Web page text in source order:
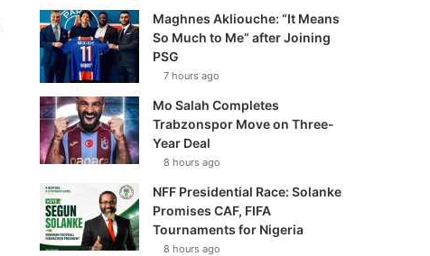
Maghnes Akliouche: “It Means
So Much to Me” after Joining
PSG
7 hours ago
Mo Salah Completes
Trabzonspor Move on Three-
Year Deal
8 hours ago
NFF Presidential Race: Solanke
Promises CAF, FIFA
Tournaments for Nigeria
8 hours ago